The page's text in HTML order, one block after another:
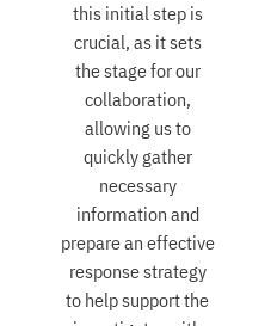
this initial step is
crucial, as it sets
the stage for our
collaboration,
allowing us to
quickly gather
necessary
information and
prepare an effective
response strategy
to help support the